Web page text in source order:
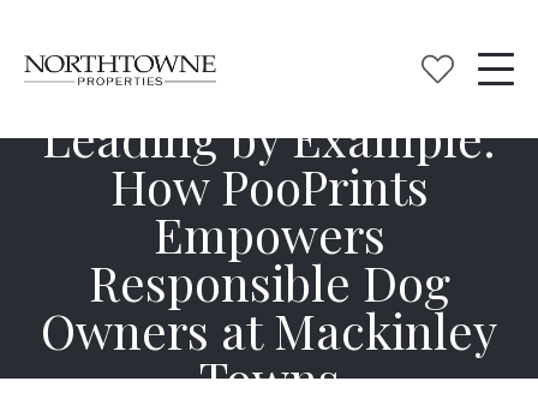
Leading by Example:
How PooPrints
Empowers
Responsible Dog
Owners at Mackinley
Towns